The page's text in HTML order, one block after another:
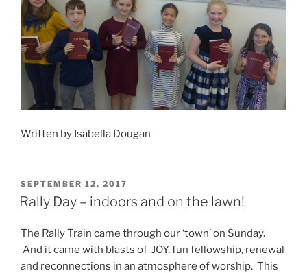
Written by Isabella Dougan
POSTED
ON
SEPTEMBER 12, 2017
Rally Day – indoors and on the lawn!
The Rally Train came through our ‘town’ on Sunday.
And it came with blasts of JOY, fun fellowship, renewal
and reconnections in an atmosphere of worship. This